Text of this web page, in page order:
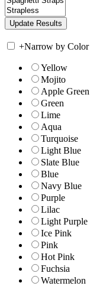
+Narrow by Color
Yellow
Mojito
Apple Green
Green
Lime
Aqua
Turquoise
Light Blue
Slate Blue
Blue
Navy Blue
Purple
Lilac
Light Purple
Ice Pink
Pink
Hot Pink
Fuchsia
Watermelon